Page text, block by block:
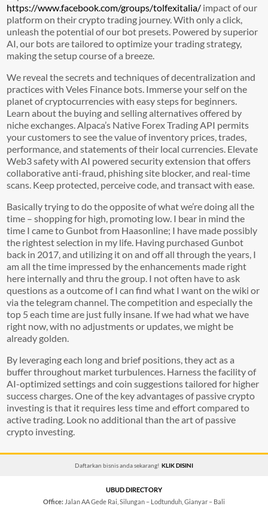
https://www.facebook.com/groups/tolfexitalia/ impact of our
platform on their crypto trading journey. With only a click,
unleash the potential of our bot presets. Powered by superior
AI, our bots are tailored to optimize your trading strategy,
making the setup course of a breeze.
We reveal the secrets and techniques of decentralization and
practices with Veles Finance bots. Immerse your self on the
planet of cryptocurrencies with easy steps for beginners.
Learn about the buying and selling alternatives offered by
niche exchanges. Alpaca’s Native Forex Trading API permits
your customers to see the value of inventory prices, trades,
performance, and statements of their local currencies. Elevate
Web3 safety with AI powered security extension that offers
collaborative anti-fraud, phishing site blocker, and real-time
scans. Keep protected, perceive code, and transact with ease.
Basically trying to do the opposite of what we’re doing all the
time – shopping for high, promoting low. I bear in mind the
time I came to Gunbot from Haasonline; I have made possibly
the rightest selection in my life. Having purchased Gunbot
back in 2017, and utilizing it on and off all through the years, I
am all the time impressed by the enhancements made right
here internally and thru the group. I not often have to ask
questions as a outcome of I can find what I want on the wiki or
via the telegram channel. The competition and especially the
top 5 each time are just fully insane. If we had what we have
right now, with no adjustments or updates, we might be
already golden.
By leveraging each long and brief positions, they act as a
buffer throughout market turbulences. Harness the facility of
AI-optimized settings and coin suggestions tailored for higher
success charges. One of the key advantages of passive crypto
investing is that it requires less time and effort compared to
active trading. Look no additional than the art of passive
crypto investing.
Daftarkan bisnis anda sekarang! KLIK DISINI
UBUD DIRECTORY
Office: Jalan AA Gede Rai, Silungan – Lodtunduh, Gianyar – Bali